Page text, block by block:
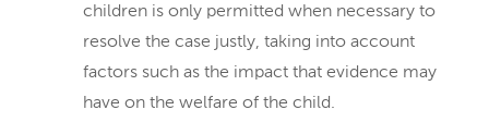
children is only permitted when necessary to
resolve the case justly, taking into account
factors such as the impact that evidence may
have on the welfare of the child.